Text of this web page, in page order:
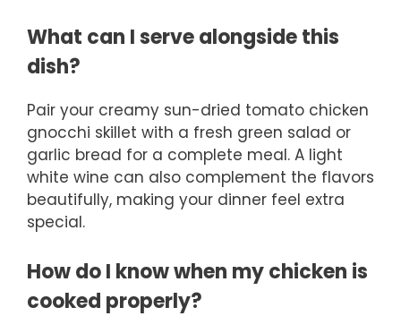
What can I serve alongside this
dish?
Pair your creamy sun-dried tomato chicken
gnocchi skillet with a fresh green salad or
garlic bread for a complete meal. A light
white wine can also complement the flavors
beautifully, making your dinner feel extra
special.
How do I know when my chicken is
cooked properly?